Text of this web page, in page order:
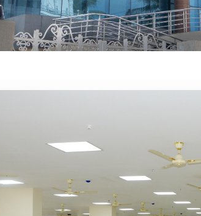
Bhavan